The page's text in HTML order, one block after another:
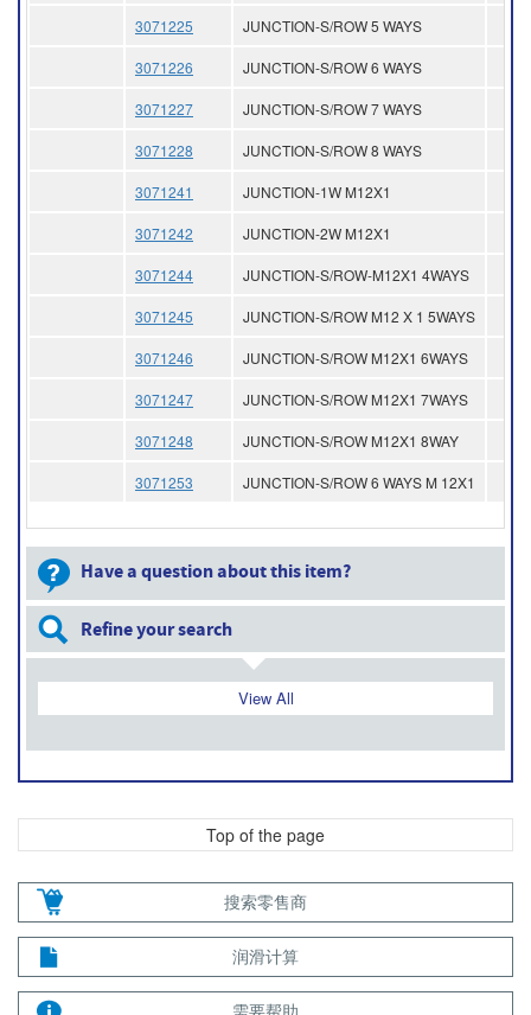
3071225 JUNCTION-S/ROW 5 WAYS
3071226 JUNCTION-S/ROW 6 WAYS
3071227 JUNCTION-S/ROW 7 WAYS
3071228 JUNCTION-S/ROW 8 WAYS
3071241 JUNCTION-1W M12X1
3071242 JUNCTION-2W M12X1
3071244 JUNCTION-S/ROW-M12X1 4WAYS
3071245 JUNCTION-S/ROW M12 X 1 5WAYS
3071246 JUNCTION-S/ROW M12X1 6WAYS
3071247 JUNCTION-S/ROW M12X1 7WAYS
3071248 JUNCTION-S/ROW M12X1 8WAY
3071253 JUNCTION-S/ROW 6 WAYS M 12X1
Have a question about this item?
Refine your search
View All
Top of the page
搜索零售商
润滑计算